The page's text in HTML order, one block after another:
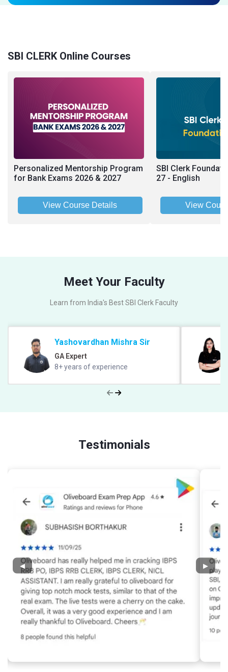
SBI CLERK Online Courses
Personalized Mentorship Program
for Bank Exams 2026 & 2027
View Course Details
SBI Clerk
27 - English
View
Meet Your Faculty
Learn from India's Best SBI Clerk Faculty
Yashovardhan Mishra Sir
GA Expert
8+ years of experience
Testimonials
◀ ▶